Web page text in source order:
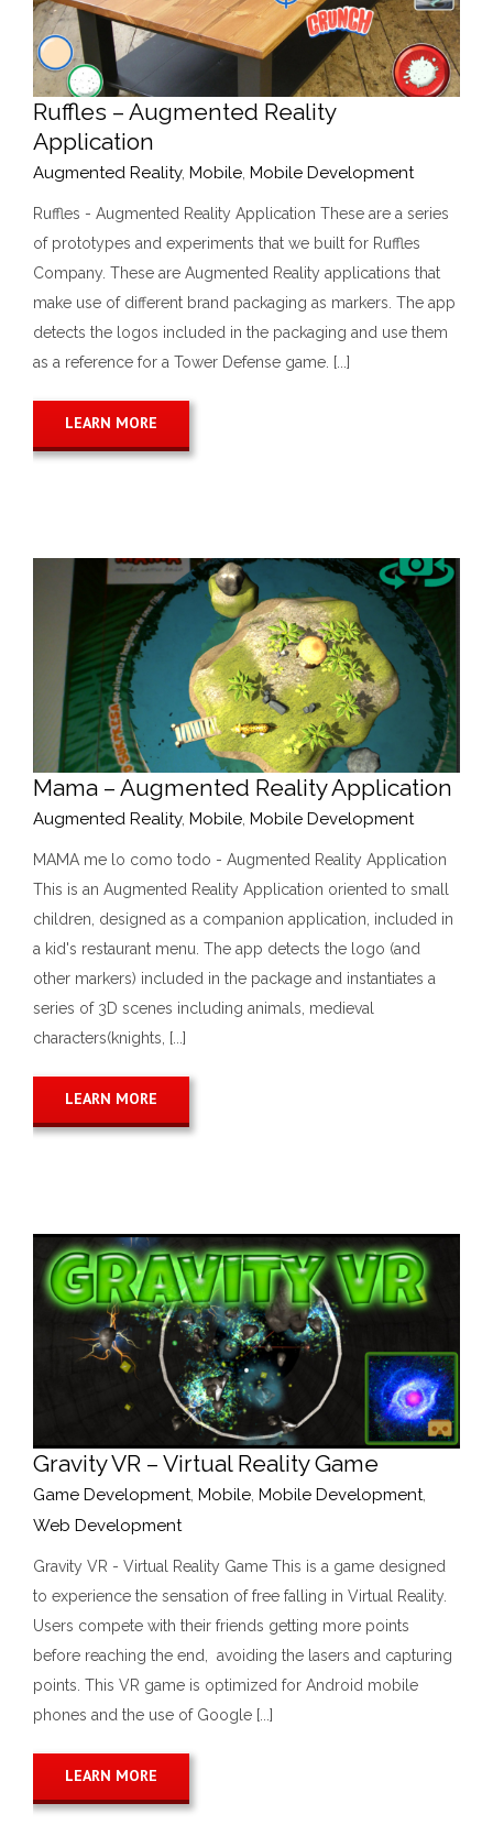
Ruffles – Augmented Reality
Application
Augmented Reality, Mobile, Mobile Development
Ruffles - Augmented Reality Application These are a series
of prototypes and experiments that we built for Ruffles
Company. These are Augmented Reality applications that
make use of different brand packaging as markers. The app
detects the logos included in the packaging and use them
as a reference for a Tower Defense game. [...]
LEARN MORE
Mama – Augmented Reality Application
Augmented Reality, Mobile, Mobile Development
MAMA me lo como todo - Augmented Reality Application
This is an Augmented Reality Application oriented to small
children, designed as a companion application, included in
a kid's restaurant menu. The app detects the logo (and
other markers) included in the package and instantiates a
series of 3D scenes including animals, medieval
characters(knights, [...]
LEARN MORE
Web
Development
Gravity VR – Virtual Reality Game
Game Development, Mobile, Mobile Development,
Web Development
Gravity VR - Virtual Reality Game This is a game designed
to experience the sensation of free falling in Virtual Reality.
Users compete with their friends getting more points
before reaching the end, avoiding the lasers and capturing
points. This VR game is optimized for Android mobile
phones and the use of Google [...]
LEARN MORE